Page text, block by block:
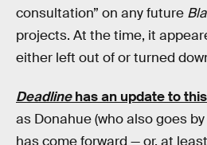
consultation” on any future
projects. At the time, it
either left out of or turned
Deadlinehas an update to
as Donahue (who also goes
has come forward — or, at